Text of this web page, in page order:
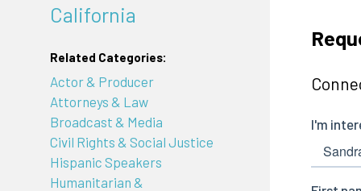
California
Related Categories:
Actor & Producer
Attorneys & Law
Broadcast & Media
Civil Rights & Social Justice
Hispanic Speakers
Humanitarian &